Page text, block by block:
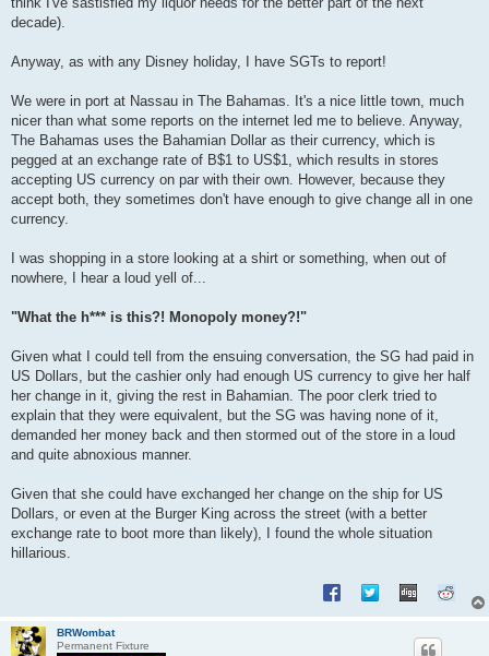
decade).
Anyway, as with any Disney holiday, I have SGTs to report!
We were in port at Nassau in The Bahamas. It's a nice little town, much
nicer than what some reports on the internet led me to believe. Anyway,
The Bahamas uses the Bahamian Dollar as their currency, which is
pegged at an exchange rate of B$1 to US$1, which results in stores
accepting US currency on par with their own. However, because they
accept both, they sometimes don't have enough to give change all in one
currency.
I was shopping in a store looking at a shirt or something, when out of
nowhere, I hear a loud yell of...
"What the h*** is this?! Monopoly money?!"
Given what I could tell from the ensuing conversation, the SG had paid in
US Dollars, but the cashier only had enough US currency to give her half
her change in it, giving the rest in Bahamian. The poor clerk tried to
explain that they were equivalent, but the SG was having none of it,
demanded her money back and then stormed out of the store in a loud
and quite abnoxious manner.
Given that she could have exchanged her change on the ship for US
Dollars, or even at the Burger King across the street (with a better
exchange rate to boot more than likely), I found the whole situation
hillarious.
BRWombat
Permanent Fixture